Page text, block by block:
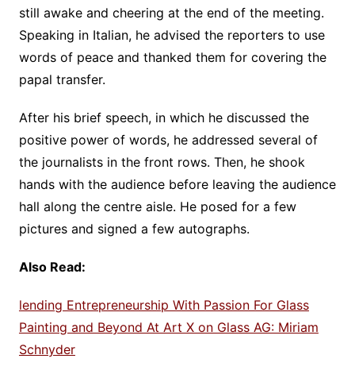
still awake and cheering at the end of the meeting.
Speaking in Italian, he advised the reporters to use
words of peace and thanked them for covering the
papal transfer.
After his brief speech, in which he discussed the
positive power of words, he addressed several of
the journalists in the front rows. Then, he shook
hands with the audience before leaving the audience
hall along the centre aisle. He posed for a few
pictures and signed a few autographs.
Also Read:
lending Entrepreneurship With Passion For Glass
Painting and Beyond At Art X on Glass AG: Miriam
Schnyder